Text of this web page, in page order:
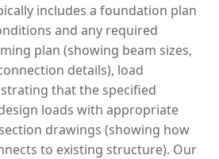
includes a foundation plan
and any required
plan (showing beam sizes,
details), load
that the specified
loads with appropriate
drawings (showing how
to existing structure). Our